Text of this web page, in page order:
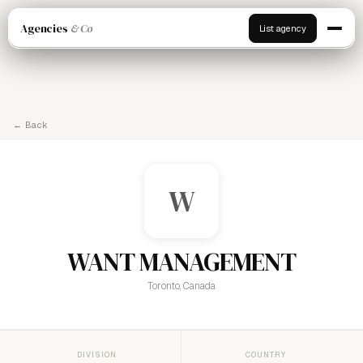
Agencies & Co List agency
← Back
W
WANT MANAGEMENT
Toronto, Canada
DIVISION COUNTRY